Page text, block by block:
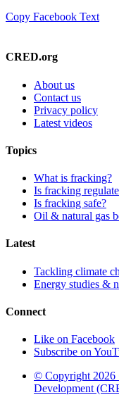
Copy Facebook Text
CRED.org
About us
Contact us
Privacy policy
Latest videos
Topics
What is fracking?
Is fracking
Is fracking safe?
Oil & natural gas
Latest
Tackling climate
Energy studies &
Connect
Like on Facebook
Subscribe on
© Copyright 2026
Development